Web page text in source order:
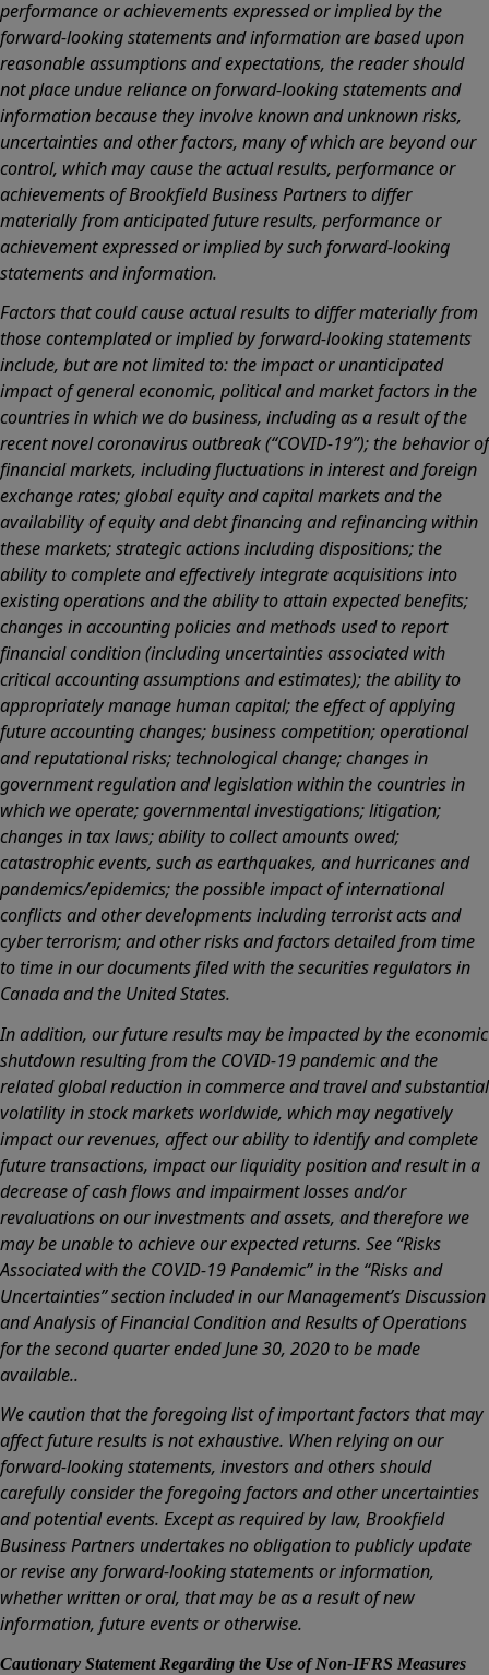
performance or achievements expressed or implied by the
forward-looking statements and information are based upon
reasonable assumptions and expectations, the reader should
not place undue reliance on forward-looking statements and
information because they involve known and unknown risks,
uncertainties and other factors, many of which are beyond our
control, which may cause the actual results, performance or
achievements of Brookfield Business Partners to differ
materially from anticipated future results, performance or
achievement expressed or implied by such forward-looking
statements and information.
Factors that could cause actual results to differ materially from
those contemplated or implied by forward-looking statements
include, but are not limited to: the impact or unanticipated
impact of general economic, political and market factors in the
countries in which we do business, including as a result of the
recent novel coronavirus outbreak (“COVID-19”); the behavior of
financial markets, including fluctuations in interest and foreign
exchange rates; global equity and capital markets and the
availability of equity and debt financing and refinancing within
these markets; strategic actions including dispositions; the
ability to complete and effectively integrate acquisitions into
existing operations and the ability to attain expected benefits;
changes in accounting policies and methods used to report
financial condition (including uncertainties associated with
critical accounting assumptions and estimates); the ability to
appropriately manage human capital; the effect of applying
future accounting changes; business competition; operational
and reputational risks; technological change; changes in
government regulation and legislation within the countries in
which we operate; governmental investigations; litigation;
changes in tax laws; ability to collect amounts owed;
catastrophic events, such as earthquakes, and hurricanes and
pandemics/epidemics; the possible impact of international
conflicts and other developments including terrorist acts and
cyber terrorism; and other risks and factors detailed from time
to time in our documents filed with the securities regulators in
Canada and the United States.
In addition, our future results may be impacted by the economic
shutdown resulting from the COVID-19 pandemic and the
related global reduction in commerce and travel and substantial
volatility in stock markets worldwide, which may negatively
impact our revenues, affect our ability to identify and complete
future transactions, impact our liquidity position and result in a
decrease of cash flows and impairment losses and/or
revaluations on our investments and assets, and therefore we
may be unable to achieve our expected returns. See “Risks
Associated with the COVID-19 Pandemic” in the “Risks and
Uncertainties” section included in our Management’s Discussion
and Analysis of Financial Condition and Results of Operations
for the second quarter ended June 30, 2020 to be made
available..
We caution that the foregoing list of important factors that may
affect future results is not exhaustive. When relying on our
forward-looking statements, investors and others should
carefully consider the foregoing factors and other uncertainties
and potential events. Except as required by law, Brookfield
Business Partners undertakes no obligation to publicly update
or revise any forward-looking statements or information,
whether written or oral, that may be as a result of new
information, future events or otherwise.
Cautionary Statement Regarding the Use of Non-IFRS Measures